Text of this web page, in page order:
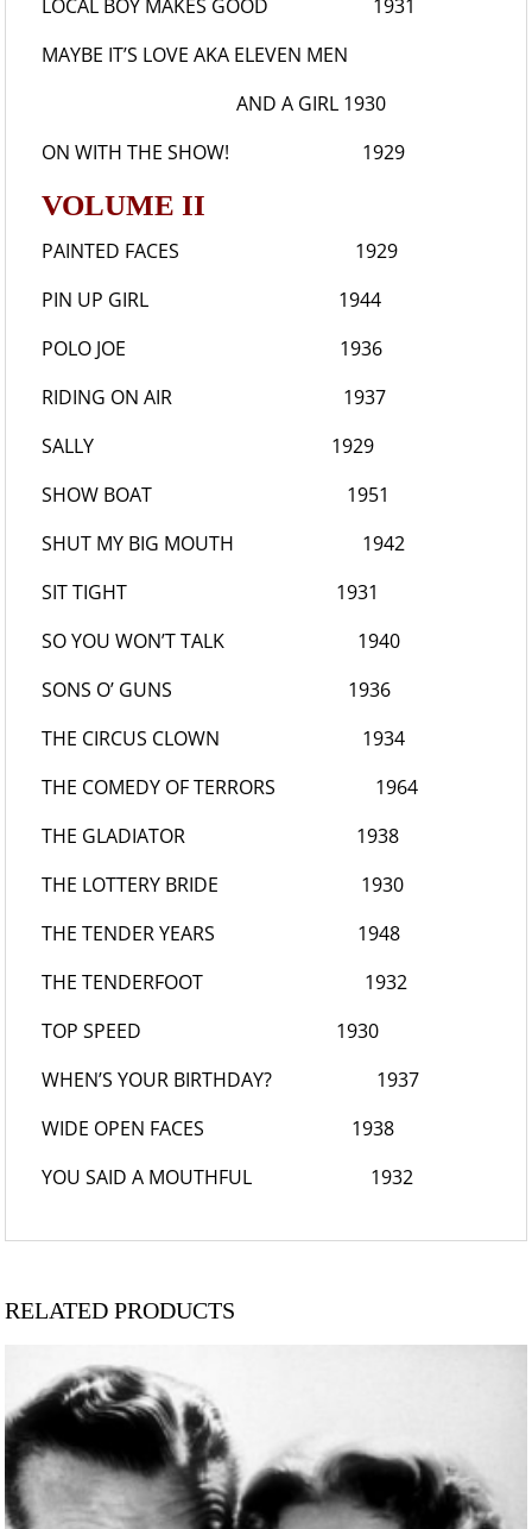
LOCAL BOY MAKES GOOD 1931
MAYBE IT’S LOVE AKA ELEVEN MEN
AND A GIRL 1930
ON WITH THE SHOW! 1929
VOLUME II
PAINTED FACES 1929
PIN UP GIRL 1944
POLO JOE 1936
RIDING ON AIR 1937
SALLY 1929
SHOW BOAT 1951
SHUT MY BIG MOUTH 1942
SIT TIGHT 1931
SO YOU WON’T TALK 1940
SONS O’ GUNS 1936
THE CIRCUS CLOWN 1934
THE COMEDY OF TERRORS 1964
THE GLADIATOR 1938
THE LOTTERY BRIDE 1930
THE TENDER YEARS 1948
THE TENDERFOOT 1932
TOP SPEED 1930
WHEN’S YOUR BIRTHDAY? 1937
WIDE OPEN FACES 1938
YOU SAID A MOUTHFUL 1932
RELATED PRODUCTS